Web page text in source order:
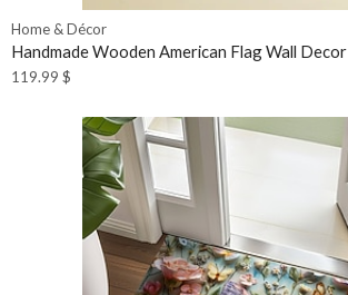
Home & Décor
Handmade Wooden American Flag Wall Decor
119.99 $